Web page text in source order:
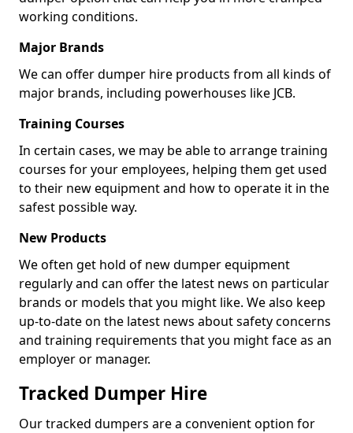
working conditions.
Major Brands
We can offer dumper hire products from all kinds of
major brands, including powerhouses like JCB.
Training Courses
In certain cases, we may be able to arrange training
courses for your employees, helping them get used
to their new equipment and how to operate it in the
safest possible way.
New Products
We often get hold of new dumper equipment
regularly and can offer the latest news on particular
brands or models that you might like. We also keep
up-to-date on the latest news about safety concerns
and training requirements that you might face as an
employer or manager.
Tracked Dumper Hire
Our tracked dumpers are a convenient option for